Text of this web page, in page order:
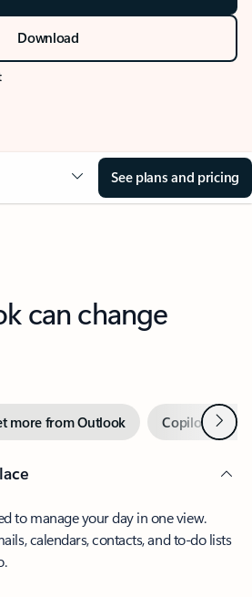
Download
See plans and pricing
can change
more from Outlook Copilot inNext
to manage your day in one view.
calendars, contacts, and to-do lists